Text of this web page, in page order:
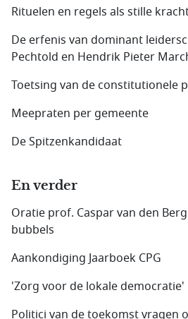
Rituelen en regels als stille
De erfenis van dominant
Pechtold en Hendrik Pieter
Toetsing van de constitutionele
Meepraten per gemeente
De Spitzenkandidaat
En verder
Oratie prof. Caspar van den
bubbels
Aankondiging Jaarboek CPG
'Zorg voor de lokale democratie'
Politici van de toekomst vragen